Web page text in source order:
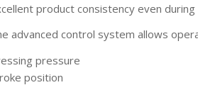
product consistency even
advanced control system allows
pressure
position